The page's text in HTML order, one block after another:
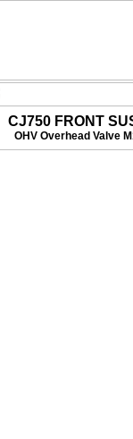
CJ750 FRONT
OHV Overhead Valve